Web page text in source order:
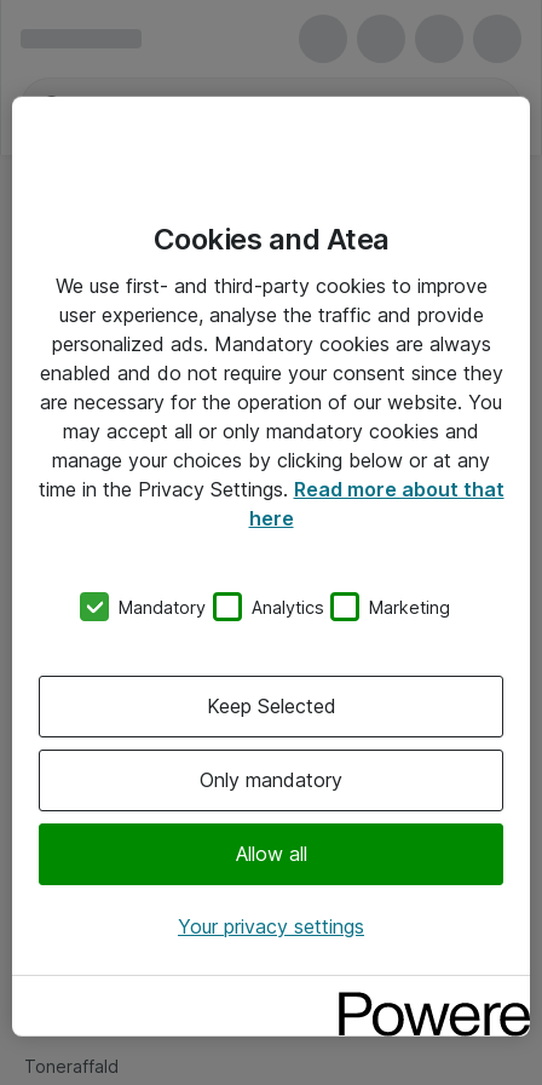
Om Atea
Vore forretningsområder
Om eShop
Salgs- og leveringsbetingelser
Fejlmelding
Toneraffald
Cookies and Atea
We use first- and third-party cookies to improve
user experience, analyse the traffic and provide
personalized ads. Mandatory cookies are always
enabled and do not require your consent since they
are necessary for the operation of our website. You
may accept all or only mandatory cookies and
manage your choices by clicking below or at any
time in the Privacy Settings. Read more about that
here
Mandatory Analytics Marketing
Only mandatory
Allow all
Keep Selected
Your privacy settings